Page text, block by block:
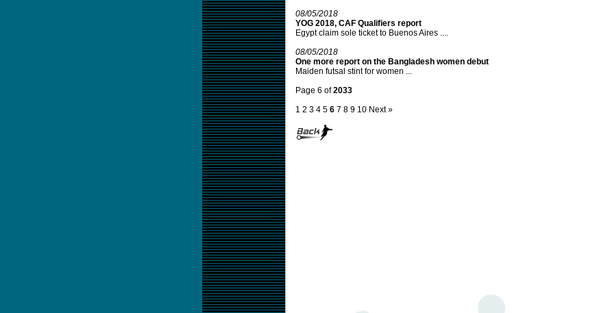
08/05/2018
YOG 2018, CAF Qualifiers report
Egypt claim sole ticket to Buenos Aires ....
08/05/2018
One more report on the Bangladesh women debut
Maiden futsal stint for women ...
Page 6 of2033
1 2 3 4 5 6 7 8 9 10 Next »